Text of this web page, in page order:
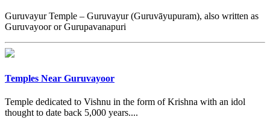
Guruvayur Temple – Guruvayur (Guruvāyupuram), also written as
Guruvayoor or Gurupavanapuri
Temples Near Guruvayoor
Temple dedicated to Vishnu in the form of Krishna with an idol
thought to date back 5,000 years....